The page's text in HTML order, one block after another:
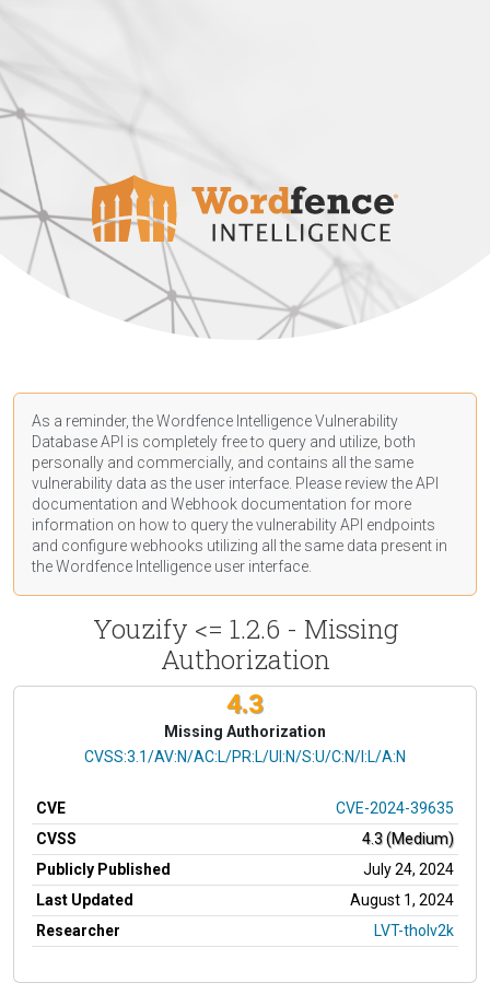
As a reminder, the Wordfence Intelligence Vulnerability
Database API is completely free to query and utilize, both
personally and commercially, and contains all the same
vulnerability data as the user interface. Please review the API
documentation and Webhook documentation for more
information on how to query the vulnerability API endpoints
and configure webhooks utilizing all the same data present in
the Wordfence Intelligence user interface.
Youzify <= 1.2.6 - Missing
Authorization
4.3
Missing Authorization
CVSS Vector
CVSS:3.1/AV:N/AC:L/PR:L/UI:N/S:U/C:N/I:L/A:N
CVE
CVE-2024-39635
CVSS
4.3 (Medium)
Publicly Published
July 24, 2024
Last Updated
August 1, 2024
Researcher
LVT-tholv2k